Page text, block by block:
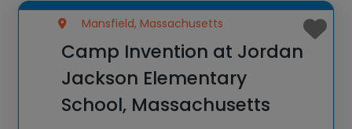
Mansfield, Massachusetts
Camp Invention at Jordan
Jackson Elementary
School, Massachusetts